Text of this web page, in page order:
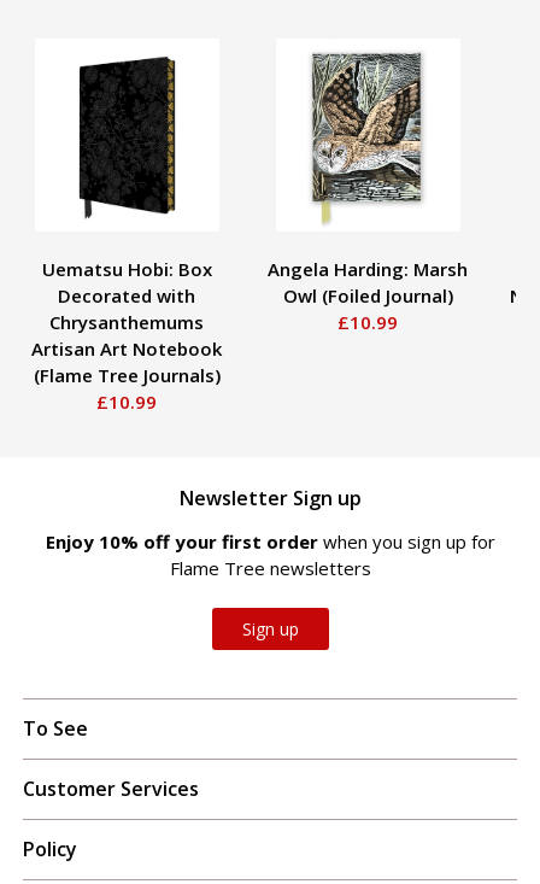
Uematsu Hobi: Box
Decorated with
Chrysanthemums
Artisan Art Notebook
(Flame Tree Journals)
£10.99
Angela Harding: Marsh
Owl (Foiled Journal)
£10.99
Newsletter Sign up
Enjoy 10% off your first order when you sign up for
Flame Tree newsletters
Sign up
To See
Customer Services
Policy